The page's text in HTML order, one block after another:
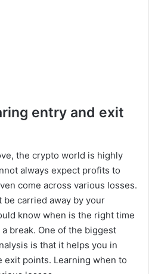
entry and exit
the crypto world is highly
always expect profits to
come across various losses.
be carried away by your
know when is the right time
break. One of the biggest
is that it helps you in
points. Learning when to